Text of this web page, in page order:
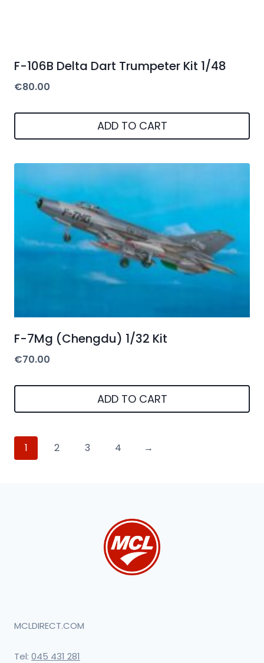
F-106B Delta Dart Trumpeter Kit 1/48
€80.00
ADD TO CART
F-7Mg (Chengdu) 1/32 Kit
€70.00
ADD TO CART
1 2 3 4 →
MCLDIRECT.COM
Tel: 045 431 281